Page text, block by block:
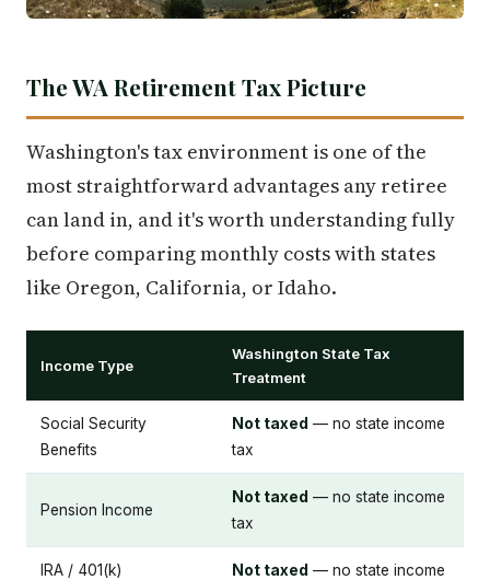
The WA Retirement Tax Picture
Washington's tax environment is one of the
most straightforward advantages any retiree
can land in, and it's worth understanding fully
before comparing monthly costs with states
like Oregon, California, or Idaho.
Income Type
Washington State Tax
Treatment
Social Security
Benefits
Not taxed — no state income
tax
Pension Income
Not taxed — no state income
tax
IRA / 401(k)
Not taxed — no state income